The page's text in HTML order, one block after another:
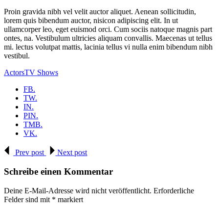
Proin gravida nibh vel velit auctor aliquet. Aenean sollicitudin,
lorem quis bibendum auctor, nisicon adipiscing elit. In ut
ullamcorper leo, eget euismod orci. Cum sociis natoque magnis part
ontes, na. Vestibulum ultricies aliquam convallis. Maecenas ut tellus
mi. lectus volutpat mattis, lacinia tellus vi nulla enim bibendum nibh
vestibul.
ActorsTV Shows
FB.
TW.
IN.
PIN.
TMB.
VK.
Prev post Next post
Schreibe einen Kommentar
Deine E-Mail-Adresse wird nicht veröffentlicht. Erforderliche
Felder sind mit * markiert